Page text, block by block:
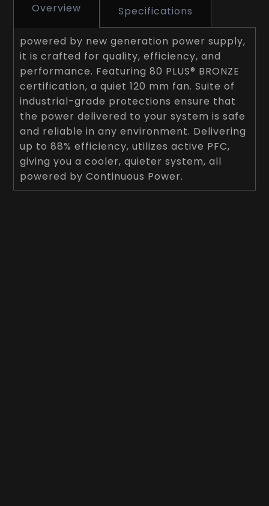
Overview Specifications
powered by new generation power supply,
it is crafted for quality, efficiency, and
performance. Featuring 80 PLUS® BRONZE
certification, a quiet 120 mm fan. Suite of
industrial-grade protections ensure that
the power delivered to your system is safe
and reliable in any environment. Delivering
up to 88% efficiency, utilizes active PFC,
giving you a cooler, quieter system, all
powered by Continuous Power.